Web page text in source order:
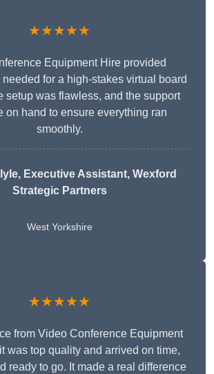
★★★★★
Equipment Hire provided
for a high-stakes virtual board
setup was flawless, and the support
on hand to ensure everything ran
smoothly.
, Executive Assistant, Wexford
Strategic Partners
West Yorkshire
★★★★★
from Video Conference Equipment
was top quality and arrived on time,
ready to go. It made a real difference